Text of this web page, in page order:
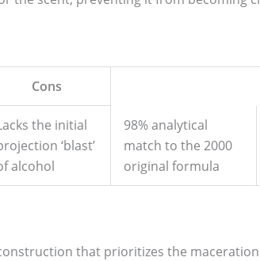
Cons
the initial
‘blast’
alcohol
98% analytical
match to the 2000
original formula
that prioritizes the